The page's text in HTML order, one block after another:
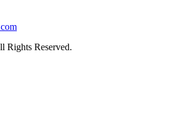
Rights Reserved.